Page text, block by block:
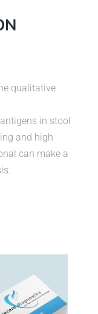
qualitative
in stool
and high
can make a